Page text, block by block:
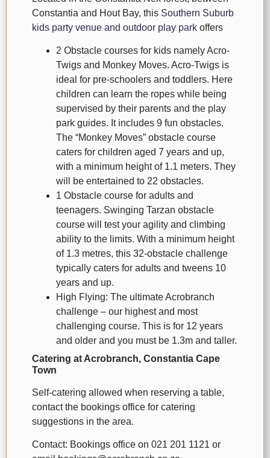
Constantia and Hout Bay, this Southern Suburb
kids party venue and outdoor play park offers
2 Obstacle courses for kids namely Acro-
Twigs and Monkey Moves. Acro-Twigs is
ideal for pre-schoolers and toddlers. Here
children can learn the ropes while being
supervised by their parents and the play
park guides. It includes 9 fun obstacles.
The “Monkey Moves” obstacle course
caters for children aged 7 years and up,
with a minimum height of 1.1 meters. They
will be entertained to 22 obstacles.
1 Obstacle course for adults and
teenagers. Swinging Tarzan obstacle
course will test your agility and climbing
ability to the limits. With a minimum height
of 1.3 metres, this 32-obstacle challenge
typically caters for adults and tweens 10
years and up.
High Flying: The ultimate Acrobranch
challenge – our highest and most
challenging course. This is for 12 years
and older and you must be 1.3m and taller.
Catering at Acrobranch, Constantia Cape
Town
Self-catering allowed when reserving a table,
contact the bookings office for catering
suggestions in the area.
Contact: Bookings office on 021 201 1121 or